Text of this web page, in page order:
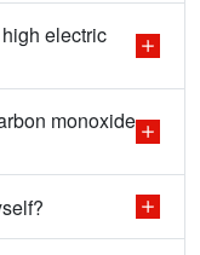
electric
monoxide